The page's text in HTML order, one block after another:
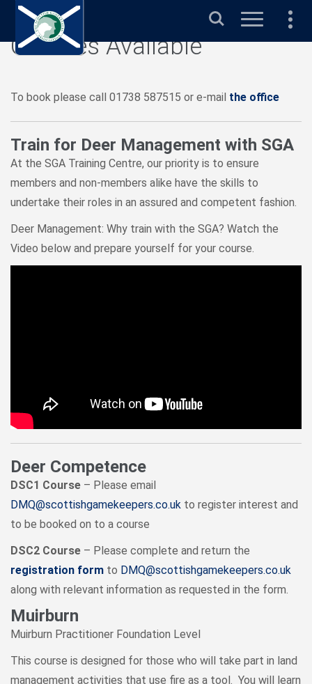
Search
Courses Available
To book please call 01738 587515 or e-mail the office
Train for Deer Management with SGA
At the SGA Training Centre, our priority is to ensure
members and non-members alike have the skills to
undertake their roles in an assured and competent fashion.
Deer Management: Why train with the SGA? Watch the
Video below and prepare yourself for your course.
Deer Competence
DSC1 Course – Please email
DMQ@scottishgamekeepers.co.uk to register interest and
to be booked on to a course
DSC2 Course – Please complete and return the
registration form to DMQ@scottishgamekeepers.co.uk
along with relevant information as requested in the form.
Muirburn
Muirburn Practitioner Foundation Level
This course is designed for those who will take part in land
management activities that use fire as a tool. You will learn